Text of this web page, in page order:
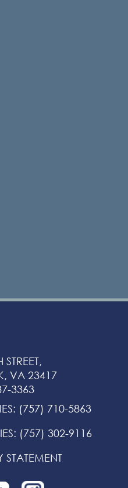
VA 23417
3363
: (757) 710-5863
: (757) 302-9116
STATEMENT